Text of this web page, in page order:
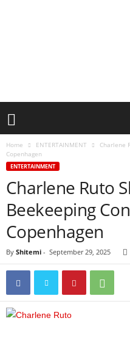
Home ENTERTAINMENT
Charlene
Copenhagen
ENTERTAINMENT
Charlene Ruto
Beekeeping
Copenhagen
By Shitemi - September 29, 2025